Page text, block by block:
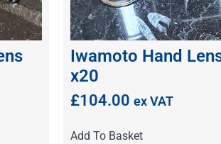
Iwamoto Hand
x20
£104.00 ex VAT
Add To Basket